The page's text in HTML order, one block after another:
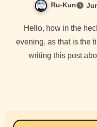
Ru-Kun
Hello, how in the heck is everyone doing today/this
evening, as that is the
writing this post